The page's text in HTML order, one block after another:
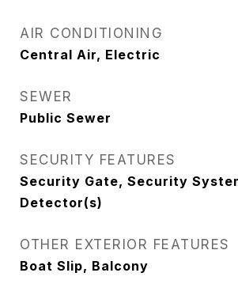
AIR CONDITIONING
Central Air, Electric
SEWER
Public Sewer
SECURITY FEATURES
Security Gate, Security
Detector(s)
OTHER EXTERIOR FEATURES
Boat Slip, Balcony